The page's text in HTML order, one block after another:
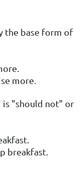
the base form of
more.
is "should not" or
breakfast.